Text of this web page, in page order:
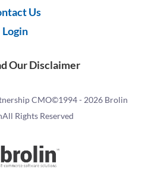
Us
Login
Our Disclaimer
CMO©1994 - 2026 Brolin
All Rights Reserved